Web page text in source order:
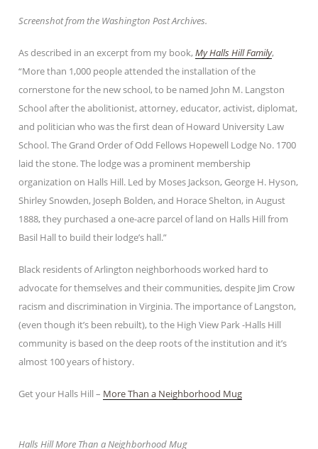
Screenshot from the Washington Post Archives.
As described in an excerpt from my book, My Halls Hill Family,
“More than 1,000 people attended the installation of the
cornerstone for the new school, to be named John M. Langston
School after the abolitionist, attorney, educator, activist, diplomat,
and politician who was the first dean of Howard University Law
School. The Grand Order of Odd Fellows Hopewell Lodge No. 1700
laid the stone. The lodge was a prominent membership
organization on Halls Hill. Led by Moses Jackson, George H. Hyson,
Shirley Snowden, Joseph Bolden, and Horace Shelton, in August
1888, they purchased a one-acre parcel of land on Halls Hill from
Basil Hall to build their lodge’s hall.”
Black residents of Arlington neighborhoods worked hard to
advocate for themselves and their communities, despite Jim Crow
racism and discrimination in Virginia. The importance of Langston,
(even though it’s been rebuilt), to the High View Park -Halls Hill
community is based on the deep roots of the institution and it’s
almost 100 years of history.
Get your Halls Hill – More Than a Neighborhood Mug
Halls Hill More Than a Neighborhood Mug